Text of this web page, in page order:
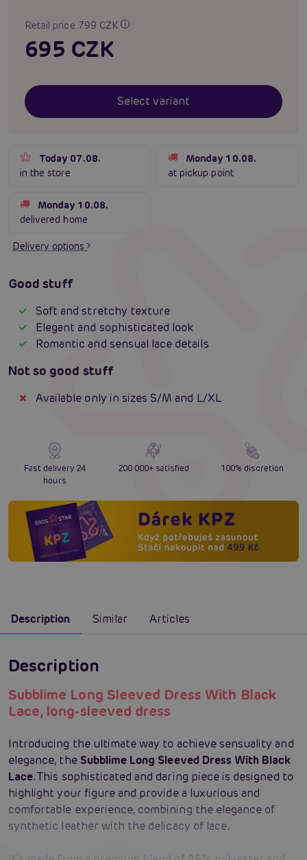
Retail price 799 CZK
695 CZK
Select variant
Today 07.08.
in the store
Monday 10.08.
at pickup point
Monday 10.08.
delivered home
Delivery options
Good stuff
Soft and stretchy texture
Elegant and sophisticated look
Romantic and sensual lace details
Not so good stuff
Available only in sizes S/M and L/XL
Fast delivery 24
hours
200 000+ satisfied 100% discretion
Description Similar Articles
Description
Subblime Long Sleeved Dress With Black
Lace, long-sleeved dress
Introducing the ultimate way to achieve sensuality and
elegance, the Subblime Long Sleeved Dress With Black
Lace. This sophisticated and daring piece is designed to
highlight your figure and provide a luxurious and
comfortable experience, combining the elegance of
synthetic leather with the delicacy of lace.